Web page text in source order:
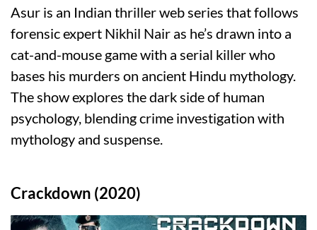
Asur is an Indian thriller web series that follows
forensic expert Nikhil Nair as he’s drawn into a
cat-and-mouse game with a serial killer who
bases his murders on ancient Hindu mythology.
The show explores the dark side of human
psychology, blending crime investigation with
mythology and suspense.
Crackdown (2020)